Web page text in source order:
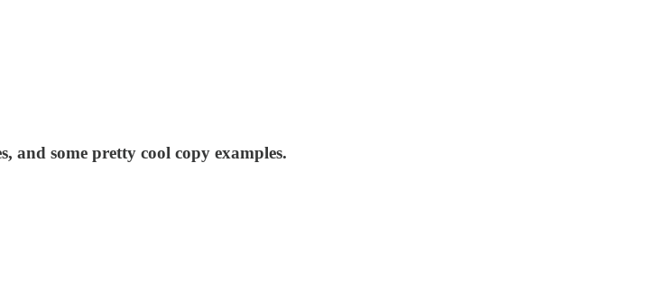
and some pretty cool copy examples.